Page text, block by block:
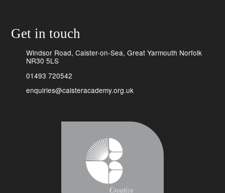
Get in touch
Windsor Road, Caister-on-Sea, Great Yarmouth Norfolk
NR30 5LS
01493 720542
enquiries@caisteracademy.org.uk